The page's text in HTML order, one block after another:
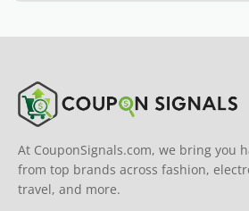
At CouponSignals.com, we bring you
from top brands across fashion,
travel, and more.